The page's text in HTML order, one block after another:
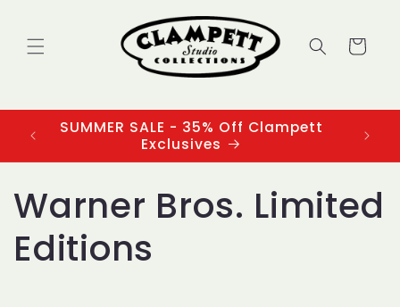
Cart
SUMMER SALE - 35% Off Clampett
Exclusives
C
o
Warner Bros. Limited
Editions